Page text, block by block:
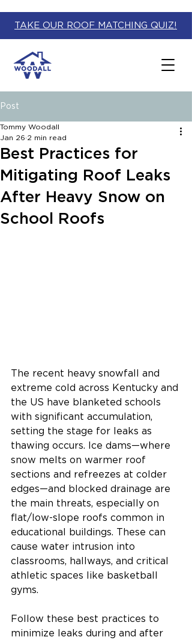
TAKE OUR ROOF MATCHING QUIZ!
Post
Best Practices for
Mitigating Roof Leaks
After Heavy Snow on
School Roofs
Tommy Woodall
Jan 26 2 min read
The recent heavy snowfall and
extreme cold across Kentucky and
the US have blanketed schools
with significant accumulation,
setting the stage for leaks as
thawing occurs. Ice dams—where
snow melts on warmer roof
sections and refreezes at colder
edges—and blocked drainage are
the main threats, especially on
flat/low-slope roofs common in
educational buildings. These can
cause water intrusion into
classrooms, hallways, and critical
athletic spaces like basketball
gyms.
Follow these best practices to
minimize leaks during and after